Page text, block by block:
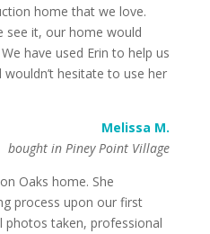
home that we love.
see it, our home would
have used Erin to help us
hesitate to use her
Melissa M.
bought in Piney Point Village
Oaks home. She
process upon our first
photos taken, professional